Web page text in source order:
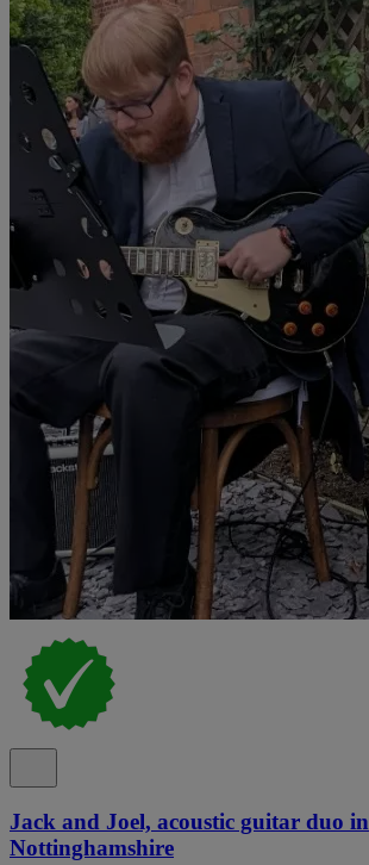
Jack and Joel, acoustic guitar duo in
Nottinghamshire